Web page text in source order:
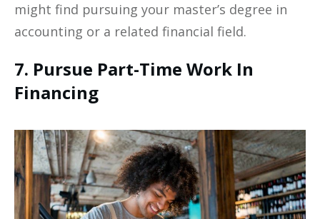
might find pursuing your master’s degree in
accounting or a related financial field.
7. Pursue Part-Time Work In
Financing